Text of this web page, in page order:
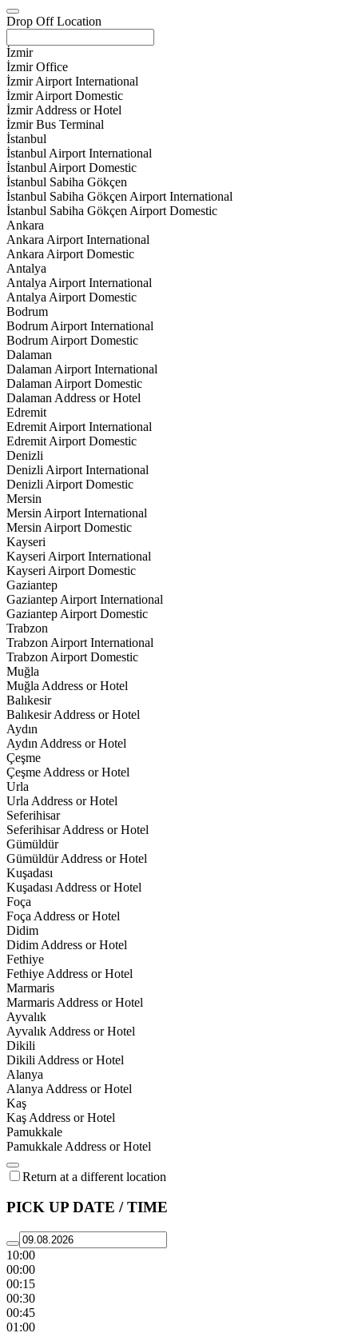
Drop Off Location
İzmir
İzmir Office
İzmir Airport International
İzmir Airport Domestic
İzmir Address or Hotel
İzmir Bus Terminal
İstanbul
İstanbul Airport International
İstanbul Airport Domestic
İstanbul Sabiha Gökçen
İstanbul Sabiha Gökçen Airport International
İstanbul Sabiha Gökçen Airport Domestic
Ankara
Ankara Airport International
Ankara Airport Domestic
Antalya
Antalya Airport International
Antalya Airport Domestic
Bodrum
Bodrum Airport International
Bodrum Airport Domestic
Dalaman
Dalaman Airport International
Dalaman Airport Domestic
Dalaman Address or Hotel
Edremit
Edremit Airport International
Edremit Airport Domestic
Denizli
Denizli Airport International
Denizli Airport Domestic
Mersin
Mersin Airport International
Mersin Airport Domestic
Kayseri
Kayseri Airport International
Kayseri Airport Domestic
Gaziantep
Gaziantep Airport International
Gaziantep Airport Domestic
Trabzon
Trabzon Airport International
Trabzon Airport Domestic
Muğla
Muğla Address or Hotel
Balıkesir
Balıkesir Address or Hotel
Aydın
Aydın Address or Hotel
Çeşme
Çeşme Address or Hotel
Urla
Urla Address or Hotel
Seferihisar
Seferihisar Address or Hotel
Gümüldür
Gümüldür Address or Hotel
Kuşadası
Kuşadası Address or Hotel
Foça
Foça Address or Hotel
Didim
Didim Address or Hotel
Fethiye
Fethiye Address or Hotel
Marmaris
Marmaris Address or Hotel
Ayvalık
Ayvalık Address or Hotel
Dikili
Dikili Address or Hotel
Alanya
Alanya Address or Hotel
Kaş
Kaş Address or Hotel
Pamukkale
Pamukkale Address or Hotel
Return at a different location
PICK UP DATE / TIME
10:00
00:00
00:15
00:30
00:45
01:00